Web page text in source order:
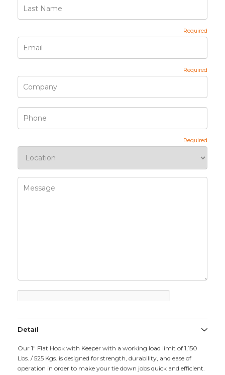
Detail
Our 1" Flat Hook with Keeper with a working load limit of 1,150
Lbs. / 525 Kgs. is designed for strength, durability, and ease of
operation in order to make your tie down jobs quick and efficient.